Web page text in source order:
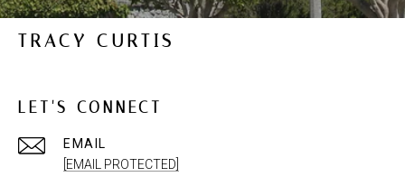
TRACY CURTIS
LET'S CONNECT
EMAIL
[EMAIL PROTECTED]